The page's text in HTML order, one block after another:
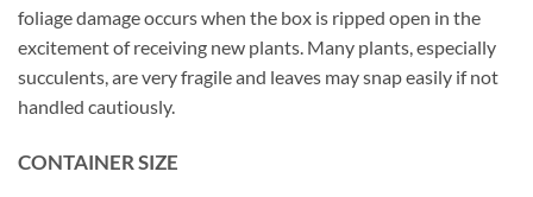
foliage damage occurs when the box is ripped open in the
excitement of receiving new plants. Many plants, especially
succulents, are very fragile and leaves may snap easily if not
handled cautiously.
CONTAINER SIZE